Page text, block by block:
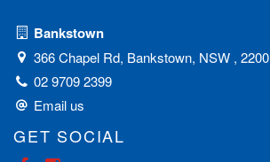
Bankstown
366 Chapel Rd, Bankstown, NSW , 2200
02 9709 2399
Email us
GET SOCIAL